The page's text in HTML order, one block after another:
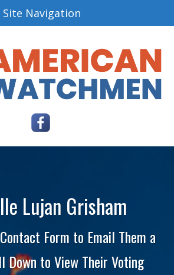
Site Navigation
Lujan Grisham
Form to Email Them a
Down to View Their Voting